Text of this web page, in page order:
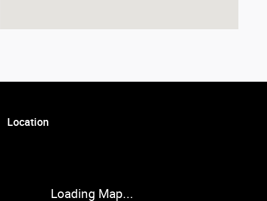
Location
Loading Map...